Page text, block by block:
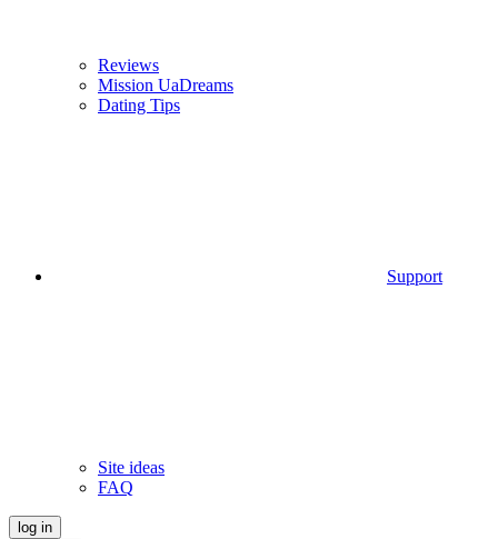
Reviews
Mission UaDreams
Dating Tips
Support
Site ideas
FAQ
log in